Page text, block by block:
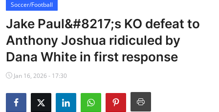
Cricket
Baseball
NBA News
Soccer/Football
Jake Paul&#8217;s KO defeat to
Anthony Joshua ridiculed by
Dana White in first response
Jan 16, 2026 - 17:30